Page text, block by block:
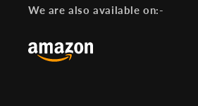
We are also available on:-